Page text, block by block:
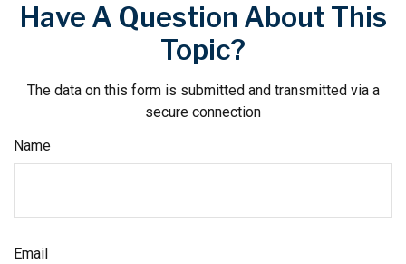
Have A Question About This
Topic?
The data on this form is submitted and transmitted via a
secure connection
Name
Email